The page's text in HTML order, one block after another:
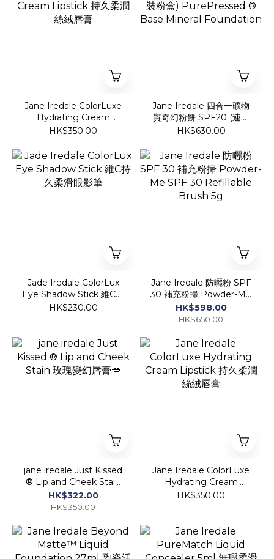
Jane Iredale ColorLuxe
Hydrating Cream
Lipstick 持久柔潤絲絨唇膏
HK$350.00
Jane Iredale 四合一礦物
質奇幻粉餅 SPF20 (連新
包裝粉盒) PurePressed
Foundation
HK$630.00
Jade Iredale ColorLux
Eye Shadow Stick 維C持
久柔滑眼影筆
HK$230.00
Jane Iredale 防曬粉 SPF
30 補充粉掃 Powder-Me
SPF 30 Refillable Brush
5g
HK$598.00
HK$650.00
jane iredale Just Kissed
® Lip and Cheek Stain
玫瑰變幻唇膏💋
HK$322.00
HK$350.00
Jane Iredale ColorLuxe
Hydrating Cream
Lipstick 持久柔潤絲絨唇膏
HK$350.00